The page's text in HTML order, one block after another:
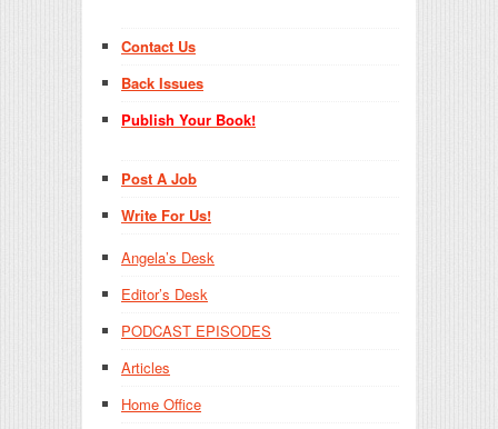
Contact Us
Back Issues
Publish Your Book!
Post A Job
Write For Us!
Angela’s Desk
Editor’s Desk
PODCAST EPISODES
Articles
Home Office